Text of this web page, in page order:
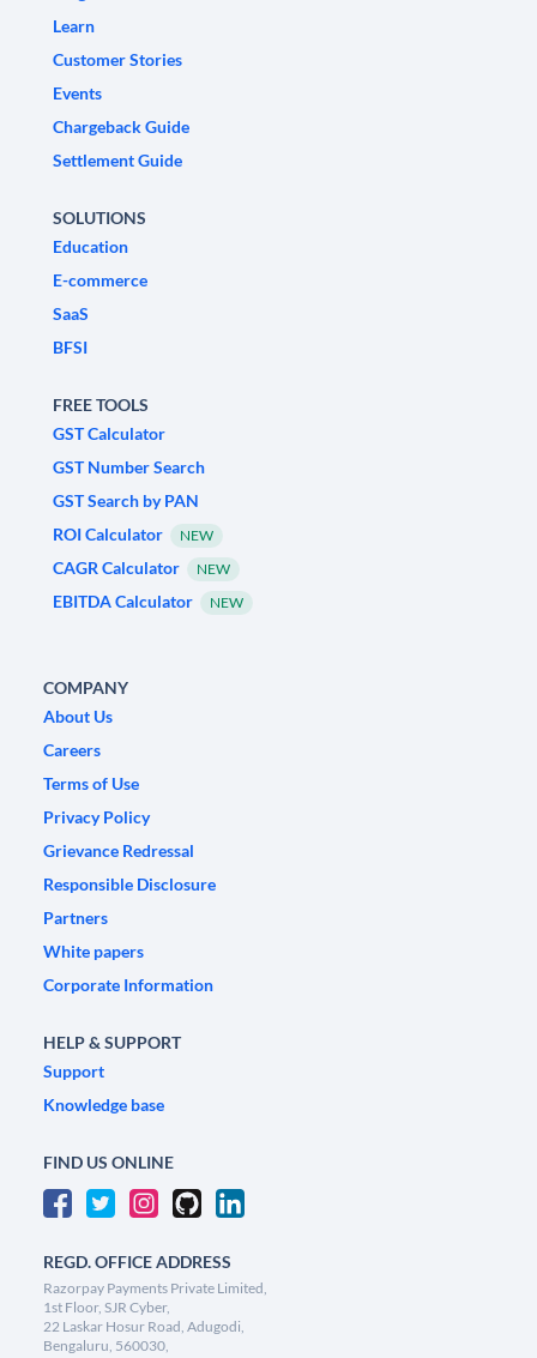
Learn
Customer Stories
Events
Chargeback Guide
Settlement Guide
SOLUTIONS
Education
E-commerce
SaaS
BFSI
FREE TOOLS
GST Calculator
GST Number Search
GST Search by PAN
ROI Calculator
NEW
CAGR Calculator NEW
EBITDA Calculator NEW
COMPANY
About Us
Careers
Terms of Use
Privacy Policy
Grievance Redressal
Responsible Disclosure
Partners
White papers
Corporate Information
HELP & SUPPORT
Support
Knowledge base
FIND US ONLINE
REGD. OFFICE ADDRESS
Razorpay Payments Private Limited,
1st Floor, SJR Cyber,
22 Laskar Hosur Road, Adugodi,
Bengaluru, 560030,